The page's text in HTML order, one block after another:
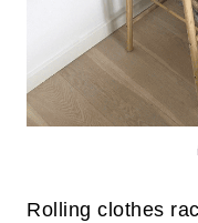
Rolling clothes